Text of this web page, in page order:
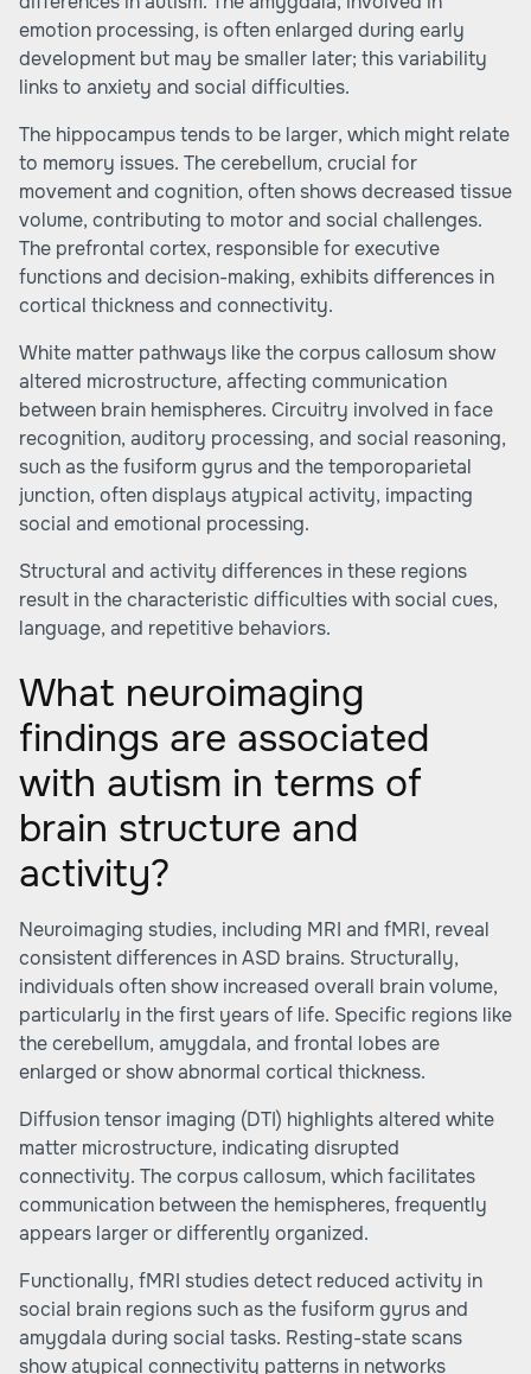
emotion processing, is often enlarged during early
development but may be smaller later; this variability
links to anxiety and social difficulties.
The hippocampus tends to be larger, which might relate
to memory issues. The cerebellum, crucial for
movement and cognition, often shows decreased tissue
volume, contributing to motor and social challenges.
The prefrontal cortex, responsible for executive
functions and decision-making, exhibits differences in
cortical thickness and connectivity.
White matter pathways like the corpus callosum show
altered microstructure, affecting communication
between brain hemispheres. Circuitry involved in face
recognition, auditory processing, and social reasoning,
such as the fusiform gyrus and the temporoparietal
junction, often displays atypical activity, impacting
social and emotional processing.
Structural and activity differences in these regions
result in the characteristic difficulties with social cues,
language, and repetitive behaviors.
What neuroimaging
findings are associated
with autism in terms of
brain structure and
activity?
Neuroimaging studies, including MRI and fMRI, reveal
consistent differences in ASD brains. Structurally,
individuals often show increased overall brain volume,
particularly in the first years of life. Specific regions like
the cerebellum, amygdala, and frontal lobes are
enlarged or show abnormal cortical thickness.
Diffusion tensor imaging (DTI) highlights altered white
matter microstructure, indicating disrupted
connectivity. The corpus callosum, which facilitates
communication between the hemispheres, frequently
appears larger or differently organized.
Functionally, fMRI studies detect reduced activity in
social brain regions such as the fusiform gyrus and
amygdala during social tasks. Resting-state scans
show atypical connectivity patterns in networks